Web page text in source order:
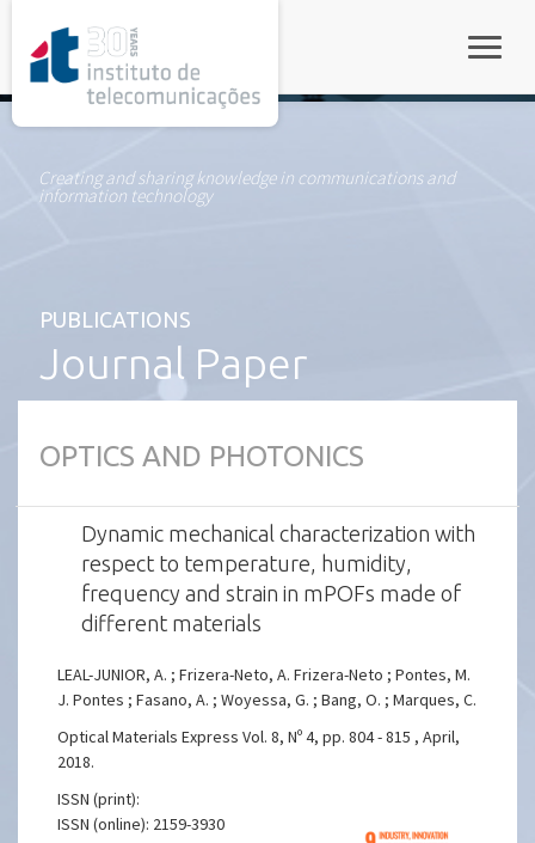
Creating and sharing knowledge in communications and
information technology
PUBLICATIONS
Journal Paper
OPTICS AND PHOTONICS
Dynamic mechanical characterization with
respect to temperature, humidity,
frequency and strain in mPOFs made of
different materials
LEAL-JUNIOR, A. ; Frizera-Neto, A. Frizera-Neto ; Pontes, M.
J. Pontes ; Fasano, A. ; Woyessa, G. ; Bang, O. ; Marques, C.
Optical Materials Express Vol. 8, Nº 4, pp. 804 - 815 , April,
2018.
ISSN (print):
ISSN (online): 2159-3930